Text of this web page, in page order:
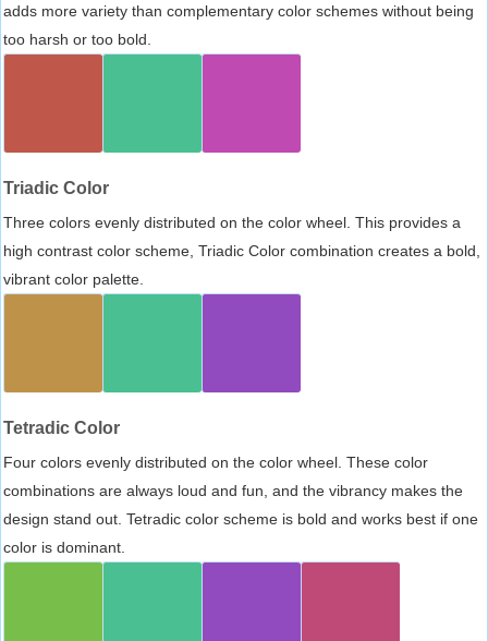
adds more variety than complementary color schemes without being
too harsh or too bold.
Triadic Color
Three colors evenly distributed on the color wheel. This provides a
high contrast color scheme, Triadic Color combination creates a bold,
vibrant color palette.
Tetradic Color
Four colors evenly distributed on the color wheel. These color
combinations are always loud and fun, and the vibrancy makes the
design stand out. Tetradic color scheme is bold and works best if one
color is dominant.